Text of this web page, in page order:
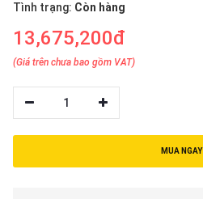
Tình trạng: Còn hàng
13,675,200đ
(Giá trên chưa bao gồm VAT)
1
MUA NGAY